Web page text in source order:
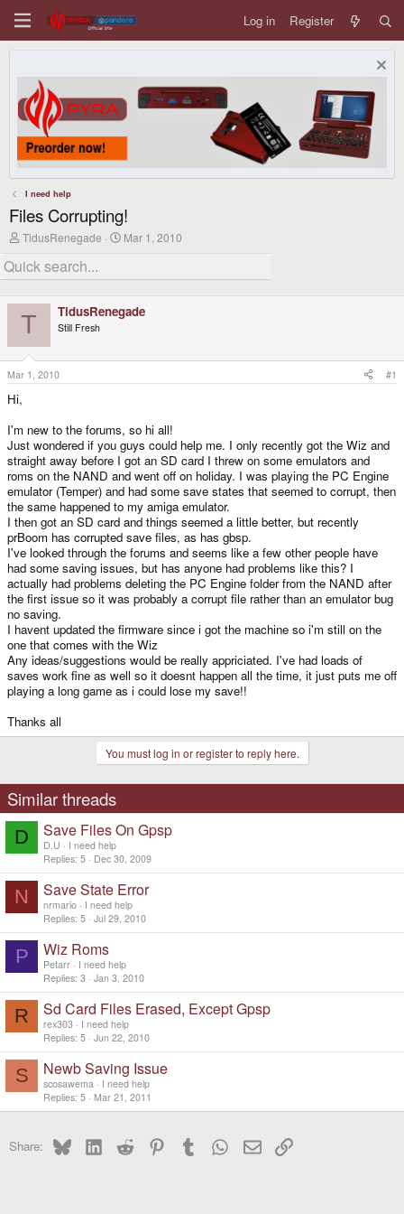
Log in Register
I need help
Files Corrupting!
T
r
e
d
s
a
r
t
e
TidusRenegade
S
r
a
Mar 1, 2010
T TidusRenegade
Still Fresh
Mar 1, 2010 #1
Hi,
I'm new to the forums, so hi all!
Just wondered if you guys could help me. I only recently got the Wiz and
straight away before I got an SD card I threw on some emulators and
roms on the NAND and went off on holiday. I was playing the PC Engine
emulator (Temper) and had some save states that seemed to corrupt, then
the same happened to my amiga emulator.
I then got an SD card and things seemed a little better, but recently
prBoom has corrupted save files, as has gbsp.
I've looked through the forums and seems like a few other people have
had some saving issues, but has anyone had problems like this? I
actually had problems deleting the PC Engine folder from the NAND after
the first issue so it was probably a corrupt file rather than an emulator bug
no saving.
I havent updated the firmware since i got the machine so i'm still on the
one that comes with the Wiz
Any ideas/suggestions would be really appriciated. I've had loads of
saves work fine as well so it doesnt happen all the time, it just puts me off
playing a long game as i could lose my save!!
Thanks all
You must log in or register to reply here.
Similar threads
D Save Files On Gpsp
D.U
I need help
Replies 5 Dec 30, 2009
N Save State Error
nrmario
I need help
Replies 5 Jul 29, 2010
P Wiz Roms
Petarr
I need help
Replies 3 Jan 3, 2010
R Sd Card Files Erased, Except Gpsp
rex303
I need help
Replies 5 Jun 22, 2010
S Newb Saving Issue
scosawema
I need help
Replies 5 Mar 21, 2011
Share: BlueskyLinkedInReddit PinterestTumblr WhatsApp
EmailLink